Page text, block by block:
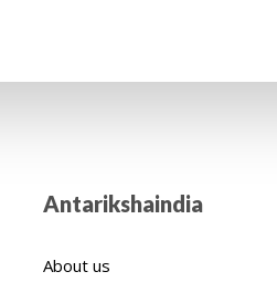
Antarikshaindia
About us